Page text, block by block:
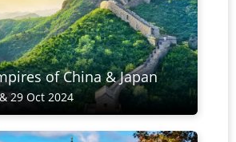
of China & Japan
29 Oct 2024